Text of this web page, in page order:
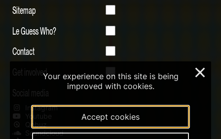
Sitemap
Le Guess Who?
Contact
Get involved
Social media
Instagram
Youtube
Qobuz
Soundcloud
Your experience on this site is being
improved with cookies.
Accept cookies
×